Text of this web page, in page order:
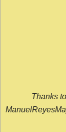
Thanks